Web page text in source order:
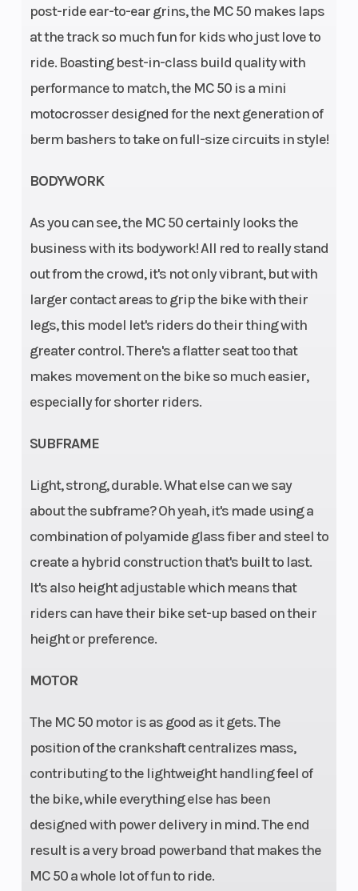
post-ride ear-to-ear grins, the MC 50 makes laps
at the track so much fun for kids who just love to
ride. Boasting best-in-class build quality with
performance to match, the MC 50 is a mini
motocrosser designed for the next generation of
berm bashers to take on full-size circuits in style!
BODYWORK
As you can see, the MC 50 certainly looks the
business with its bodywork! All red to really stand
out from the crowd, it's not only vibrant, but with
larger contact areas to grip the bike with their
legs, this model let's riders do their thing with
greater control. There's a flatter seat too that
makes movement on the bike so much easier,
especially for shorter riders.
SUBFRAME
Light, strong, durable. What else can we say
about the subframe? Oh yeah, it's made using a
combination of polyamide glass fiber and steel to
create a hybrid construction that's built to last.
It's also height adjustable which means that
riders can have their bike set-up based on their
height or preference.
MOTOR
The MC 50 motor is as good as it gets. The
position of the crankshaft centralizes mass,
contributing to the lightweight handling feel of
the bike, while everything else has been
designed with power delivery in mind. The end
result is a very broad powerband that makes the
MC 50 a whole lot of fun to ride.
Horsepower
Displacement:
49.9 cm³
Weight
(Dry)
Rear Brake
Disc brake |
Diameter:160
Front
Brake
(Front)
Upside-Down
fork, Ø 35 mm
Clearance
Suspension
(Rear)
XACT WP
mono shock
Seat
Height
Front Tire
Dimensions:
60/100
Rear Tire
Wheels
1.50 x 12 in; 1.60